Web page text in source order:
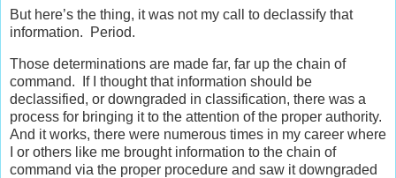
But here’s the thing, it was not my call to declassify that
information. Period.
Those determinations are made far, far up the chain of
command. If I thought that information should be
declassified, or downgraded in classification, there was a
process for bringing it to the attention of the proper authority.
And it works, there were numerous times in my career where
I or others like me brought information to the chain of
command via the proper procedure and saw it downgraded